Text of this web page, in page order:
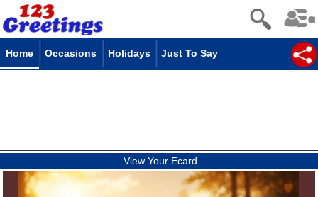
Home Occasions Holidays Just To Say
View Your Ecard